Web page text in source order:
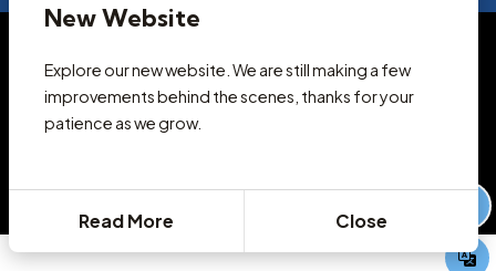
New Website
Explore our new website. We are still making a few
improvements behind the scenes, thanks for your
patience as we grow.
Read More Close
Accessibility Statement
Privacy Policy
Terms and Conditions
Cookie Policy
the Government Website Experts